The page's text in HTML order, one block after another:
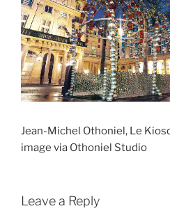
Jean-Michel Othoniel, Le
image via Othoniel Studio
Leave a Reply